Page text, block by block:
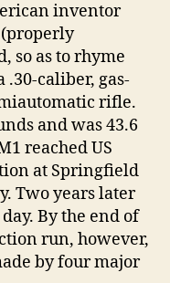
inventor
(properly
so as to rhyme
.30-caliber, gas-
rifle.
and was 43.6
reached US
at Springfield
Two years later
By the end of
run, however,
by four major